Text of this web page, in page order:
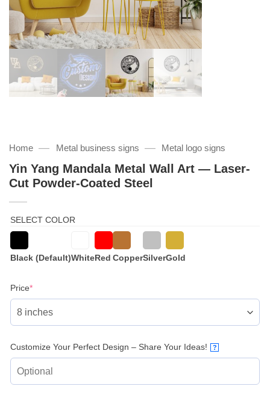
Home — Metal business signs — Metal logo signs
Yin Yang Mandala Metal Wall Art — Laser-
Cut Powder-Coated Steel
SELECT COLOR
Black (Default)WhiteRed CopperSilverGold
Price*(required)
Customize Your Perfect Design – Share Your Ideas! ?